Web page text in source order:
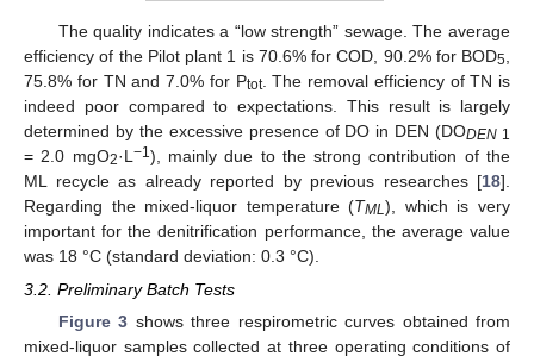
The quality indicates a “low strength” sewage. The average
efficiency of the Pilot plant 1 is 70.6% for COD, 90.2% for BOD5
75.8% for TN and 7.0% for Ptot. The removal efficiency of TN is
indeed poor compared to expectations. This result is largely
determined by the excessive presence of DO in DEN (DODEN 1
= 2.0 mgO2·L −1 ), mainly due to the strong contribution of the
ML recycle as already reported by previous researches [18].
Regarding the mixed-liquor temperature (TML), which is very
important for the denitrification performance, the average value
was 18 °C (standard deviation: 0.3 °C).
3.2. Preliminary Batch Tests
Figure 3 shows three respirometric curves obtained from
mixed-liquor samples collected at three operating conditions of